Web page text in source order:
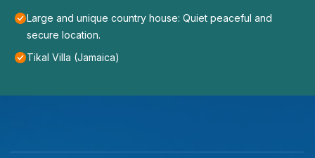
Large and unique country house: Quiet peaceful and
secure location.
Tikal Villa (Jamaica)